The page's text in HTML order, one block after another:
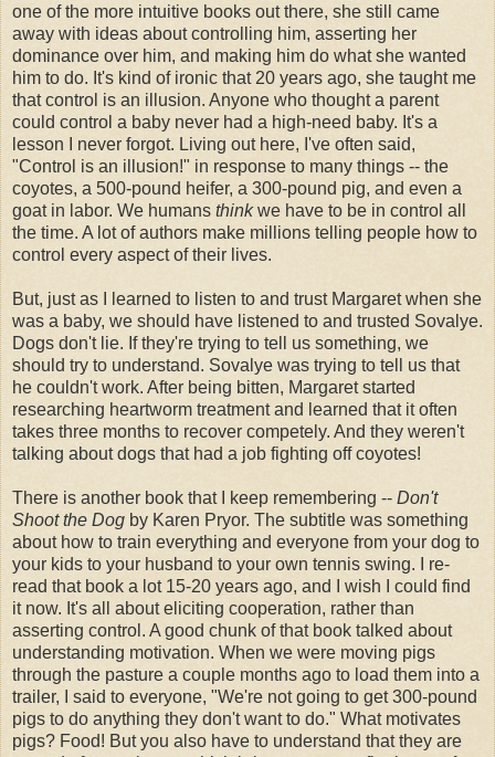
one of the more intuitive books out there, she still came
away with ideas about controlling him, asserting her
dominance over him, and making him do what she wanted
him to do. It's kind of ironic that 20 years ago, she taught me
that control is an illusion. Anyone who thought a parent
could control a baby never had a high-need baby. It's a
lesson I never forgot. Living out here, I've often said,
"Control is an illusion!" in response to many things -- the
coyotes, a 500-pound heifer, a 300-pound pig, and even a
goat in labor. We humans thinkwe have to be in control all
the time. A lot of authors make millions telling people how to
control every aspect of their lives.
But, just as I learned to listen to and trust Margaret when she
was a baby, we should have listened to and trusted Sovalye.
Dogs don't lie. If they're trying to tell us something, we
should try to understand. Sovalye was trying to tell us that
he couldn't work. After being bitten, Margaret started
researching heartworm treatment and learned that it often
takes three months to recover competely. And they weren't
talking about dogs that had a job fighting off coyotes!
There is another book that I keep remembering -- Don't
Shoot the Dog by Karen Pryor. The subtitle was something
about how to train everything and everyone from your dog to
your kids to your husband to your own tennis swing. I re-
read that book a lot 15-20 years ago, and I wish I could find
it now. It's all about eliciting cooperation, rather than
asserting control. A good chunk of that book talked about
understanding motivation. When we were moving pigs
through the pasture a couple months ago to load them into a
trailer, I said to everyone, "We're not going to get 300-pound
pigs to do anything they don't want to do." What motivates
pigs? Food! But you also have to understand that they are